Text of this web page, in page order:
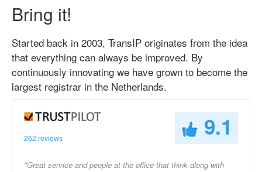
Bring it!
Started back in 2003, TransIP originates from the idea
that everything can always be improved. By
continuously innovating we have grown to become the
largest registrar in the Netherlands.
262 reviews 9.1
"Great service and people at the office that think along with